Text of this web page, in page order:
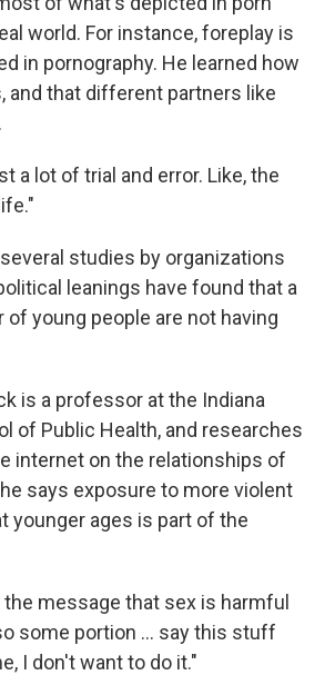
world. For instance, foreplay is
in pornography. He learned how
and that different partners like
a lot of trial and error. Like, the
studies by organizations
leanings have found that a
of young people are not having
is a professor at the Indiana
of Public Health, and researches
internet on the relationships of
says exposure to more violent
younger ages is part of the
message that sex is harmful
some portion … say this stuff
I don't want to do it."